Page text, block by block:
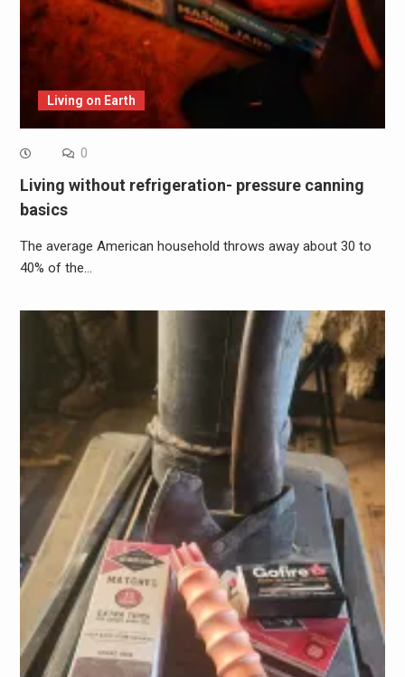
Living on Earth
0
Living without refrigeration- pressure canning
basics
The average American household throws away about 30 to
40% of the…